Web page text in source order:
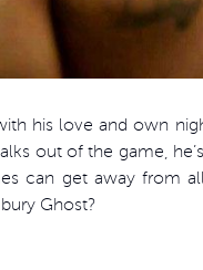
his love and own
out of the game,
can get away from
Ghost?